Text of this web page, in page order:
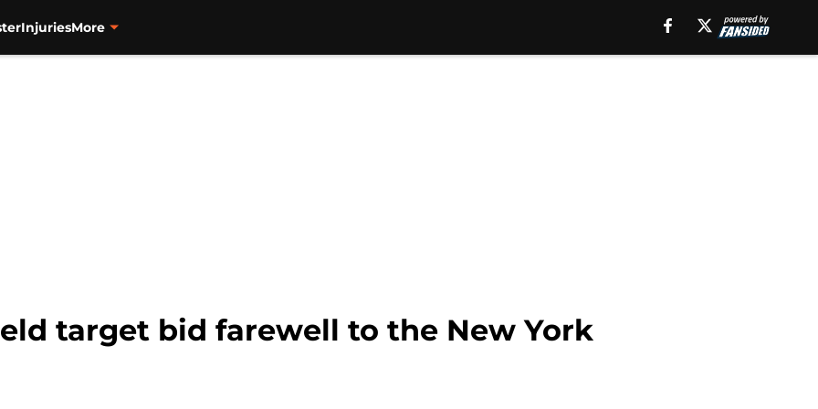
InjuriesMore
target bid farewell to the New York